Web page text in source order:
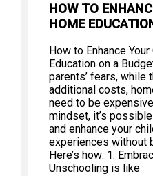
HOW TO
HOME
How to Enhance Your
Education on a
parents’ fears, while
additional costs,
need to be
mindset, it’s
and enhance your
experiences without
Here’s how: 1.
Unschooling is like